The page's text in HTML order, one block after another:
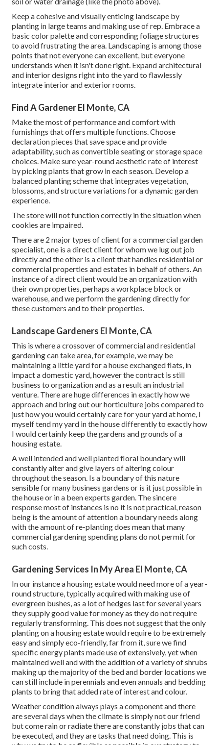
Keep a cohesive and visually enticing landscape by
planting in large teams and making use of rep. Embrace a
basic color palette and corresponding foliage structures
to avoid frustrating the area. Landscaping is among those
points that not everyone can excellent, but everyone
understands when it isn't done right. Expand architectural
and interior designs right into the yard to flawlessly
integrate interior and exterior rooms.
Find A Gardener El Monte, CA
Make the most of performance and comfort with
furnishings that offers multiple functions. Choose
declaration pieces that save space and provide
adaptability, such as convertible seating or storage space
choices. Make sure year-round aesthetic rate of interest
by picking plants that grow in each season. Develop a
balanced planting scheme that integrates vegetation,
blossoms, and structure variations for a dynamic garden
experience.
The store will not function correctly in the situation when
cookies are impaired.
There are 2 majortypes of client for a commercial garden
specialist, one is a direct client for whom we lug out job
directly and the other is a client that handles residential or
commercial properties and estates in behalf of others. An
instance of a direct client would be an organization with
their own properties, perhaps a workplace block or
warehouse, and we perform the gardening directly for
these customers and to their properties.
Landscape Gardeners El Monte, CA
This is where a crossover of commercial and residential
gardening can take area, for example, we may be
maintaining a little yard for a house exchanged flats, in
impact a domestic yard, however the contract is still
business to organization and as a result an industrial
venture. There are huge differences in exactly how we
approach and bring out our horticulture jobs compared to
just how you would certainly care for your yard at home, I
myself tend my yard in the house differently to exactly how
I would certainly keep the gardens and grounds of a
housing estate.
A well intended and well planted floral boundary will
constantly alter and give layers of altering colour
throughout the season. Is a boundary of this nature
sensible for many business gardens or is it just possible in
the house or in a been experts garden. The sincere
response most of instances is no it is not practical, reason
being is the amount of attention a boundary needs along
with the amount of re-planting does mean that many
commercial gardening spending plans do not permit for
such costs.
Gardening Services In My Area El Monte, CA
In our instance a housing estate would need more of a year-
round structure, typically acquired with making use of
evergreen bushes, as a lot of hedges last for several years
they supply good value for money as they do not require
regularly transforming. This does not suggest that the only
planting on a housing estate would require to be extremely
easy and simply eco-friendly, far from it, sure we find
specific energy plants made use of extensively, yet when
maintained well and with the addition of a variety of shrubs
making up the majority of the bed and border locations we
can still include in perennials and even annuals and bedding
plants to bring that added rate of interest and colour.
Weather condition always plays a component and there
are several days when the climate is simply not our friend
but come rain or radiate there are constantly jobs that can
be executed, and they are tasks that need doing. This is